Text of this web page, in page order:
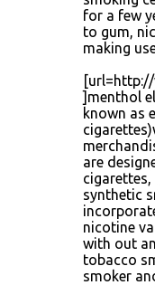
for a few
to gum,
making
]menthol
known as
are
synthetic
nicotine
with out
tobacco
smoker